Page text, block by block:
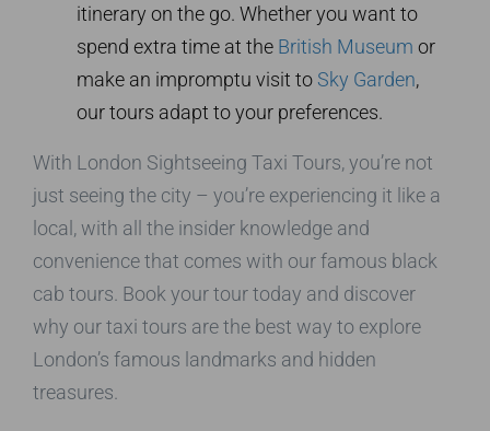
itinerary on the go. Whether you want to
spend extra time at the British Museum or
make an impromptu visit to Sky Garden,
our tours adapt to your preferences.
With London Sightseeing Taxi Tours, you’re not
just seeing the city – you’re experiencing it like a
local, with all the insider knowledge and
convenience that comes with our famous black
cab tours. Book your tour today and discover
why our taxi tours are the best way to explore
London’s famous landmarks and hidden
treasures.